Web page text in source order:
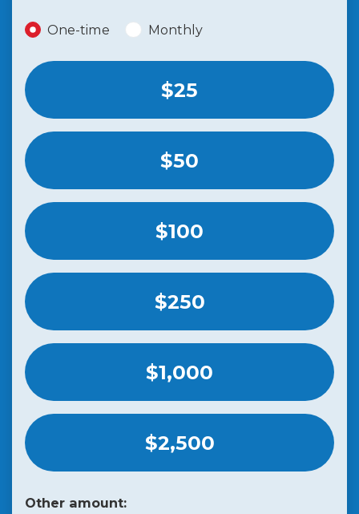
Donation frequency
One-time Monthly
$25
$50
$100
$250
$1,000
$2,500
Other amount: